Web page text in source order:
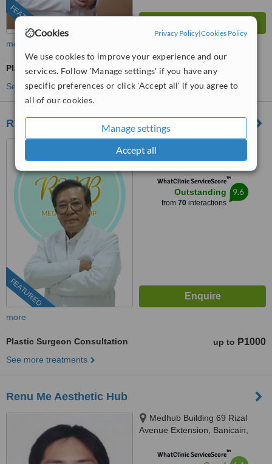
Cookies Privacy Policy|Cookies Policy
We use cookies to improve your experience and our
services. Follow 'Manage settings' if you have any
specific preferences or click 'Accept all' if you agree to
all of our cookies.
Manage settings
Accept all
FEATURED
more
Plastic Surgeon Consultation
See more treatments
RVB Medical Group
FEATURED
Pamplona 1, Las Pinas City,
Metro Manila, 1740
WhatClinic ServiceScore™
Outstanding
from 70interactions
9.6
more
Plastic Surgeon Consultation up to ₱1000
See more treatments
Renu Me Aesthetic Hub
Medhub Building 69 Rizal
Avenue Extension, Banicain,
WhatClinic ServiceScore™